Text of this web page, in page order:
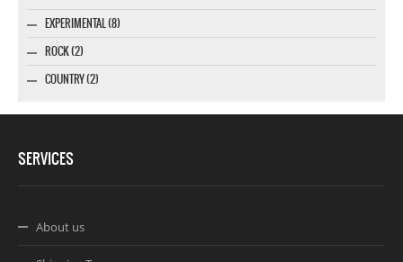
EXPERIMENTAL (8)
ROCK (2)
COUNTRY (2)
SERVICES
About us